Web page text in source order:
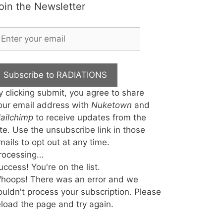
the Newsletter
Subscribe to RADIATIONS
clicking submit, you agree to share
email address with Nuketown and
to receive updates from the
Use the unsubscribe link in those
to opt out at any time.
You're on the list.
There was an error and we
process your subscription. Please
the page and try again.